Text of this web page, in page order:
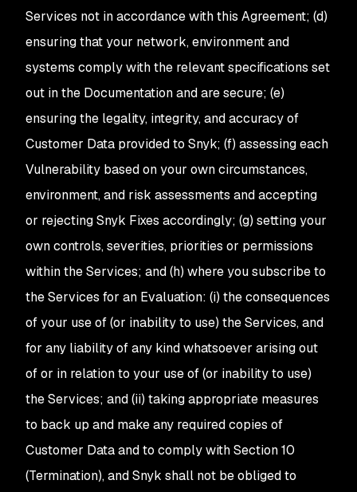
Services not in accordance with this Agreement; (d)
ensuring that your network, environment and
systems comply with the relevant specifications set
out in the Documentation and are secure; (e)
ensuring the legality, integrity, and accuracy of
Customer Data provided to Snyk; (f) assessing each
Vulnerability based on your own circumstances,
environment, and risk assessments and accepting
or rejecting Snyk Fixes accordingly; (g) setting your
own controls, severities, priorities or permissions
within the Services; and (h) where you subscribe to
the Services for an Evaluation: (i) the consequences
of your use of (or inability to use) the Services, and
for any liability of any kind whatsoever arising out
of or in relation to your use of (or inability to use)
the Services; and (ii) taking appropriate measures
to back up and make any required copies of
Customer Data and to comply with Section 10
(Termination), and Snyk shall not be obliged to